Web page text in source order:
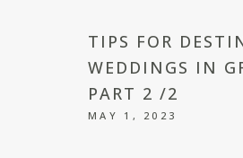
TIPS FOR
WEDDINGS IN
PART 2 /2
MAY 1, 2023